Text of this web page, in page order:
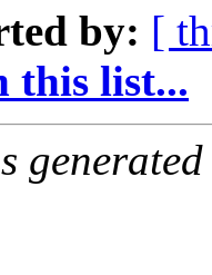
by: [
this list...